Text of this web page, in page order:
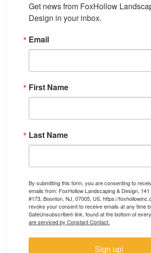
Get news from FoxHollow
Design in your inbox.
Email
First Name
Last Name
By submitting this form, you are consenting to
emails from: FoxHollow Landscaping & Design,
#173, Boonton, NJ, 07005, US, https://
revoke your consent to receive emails at any time
SafeUnsubscribe® link, found at the bottom of
are serviced by Constant Contact.
Sign up!